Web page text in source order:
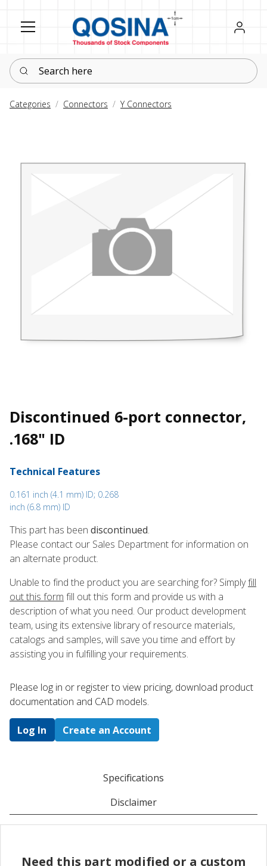
Register
Sign in
Search here
Categories Connectors Y Connectors
Discontinued 6-port connector,
.168" ID
Technical Features
0.161 inch (4.1 mm) ID; 0.268
inch (6.8 mm) ID
This part has been discontinued.
Please contact our Sales Department for information on
an alternate product.
Unable to find the product you are searching for? Simplyfill
out this form fill out this form and provide us with a
description of what you need. Our product development
team, using its extensive library of resource materials,
catalogs and samples, will save you time and effort by
assisting you in fulfilling your requirements.
Please log in or register to ​view pricing, download product
documentation and CAD models.
Log In Create an Account
Specifications
Disclaimer
Need this part modified or a custom